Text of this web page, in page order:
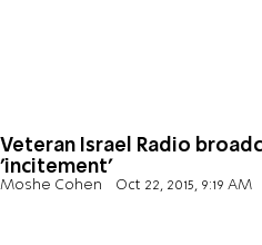
Veteran Israel Radio
'incitement'
Moshe Cohen Oct 22, 2015, 9:19 AM